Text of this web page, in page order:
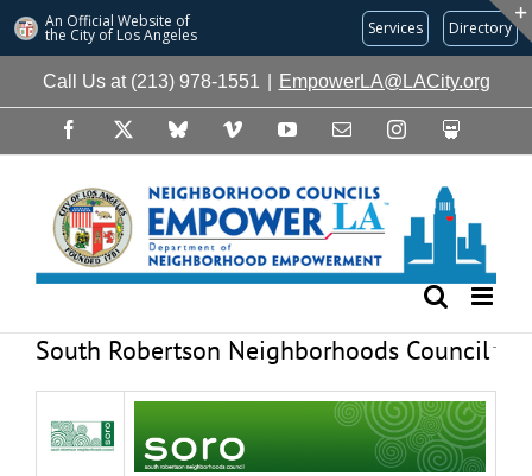
An Official Website of
the City of Los Angeles Services Directory
content
Call Us at (213) 978-1551 EmpowerLA@LACity.org
Facebook BlueskyVimeo YouTubeEmail InstagramSlideshare
South Robertson Neighborhoods Council